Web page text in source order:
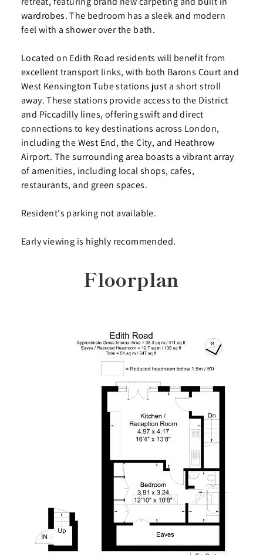
wardrobes. The bedroom has a sleek and modern
feel with a shower over the bath.
Located on Edith Road residents will benefit from
excellent transport links, with both Barons Court and
West Kensington Tube stations just a short stroll
away. These stations provide access to the District
and Piccadilly lines, offering swift and direct
connections to key destinations across London,
including the West End, the City, and Heathrow
Airport. The surrounding area boasts a vibrant array
of amenities, including local shops, cafes,
restaurants, and green spaces.
Resident's parking not available.
Early viewing is highly recommended.
Floorplan